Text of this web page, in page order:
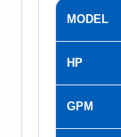
MODEL
HP
GPM